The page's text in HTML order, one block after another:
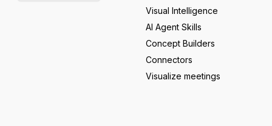
Visual Intelligence
AI Agent Skills
Concept Builders
Connectors
Visualize meetings